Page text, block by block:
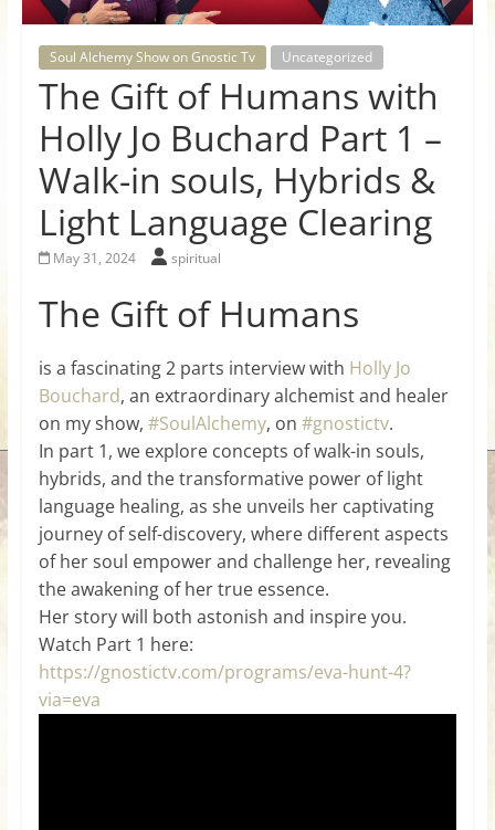
for
Women
Heal
your
heart,
awaken
your
and
love,
freedom,
abundance
flow.
Soul Alchemy Show on Gnostic Tv Uncategorized
The Gift of Humans with
Holly Jo Buchard Part 1 –
Walk-in souls, Hybrids &
Light Language Clearing
May 31, 2024 spiritual
The Gift of Humans
is a fascinating 2 parts interview with Holly Jo
Bouchard, an extraordinary alchemist and healer
on my show, #SoulAlchemy, on #gnostictv.
In part 1, we explore concepts of walk-in souls,
hybrids, and the transformative power of light
language healing, as she unveils her captivating
journey of self-discovery, where different aspects
of her soul empower and challenge her, revealing
the awakening of her true essence.
Her story will both astonish and inspire you.
Watch Part 1 here:
https://gnostictv.com/programs/eva-hunt-4?
via=eva